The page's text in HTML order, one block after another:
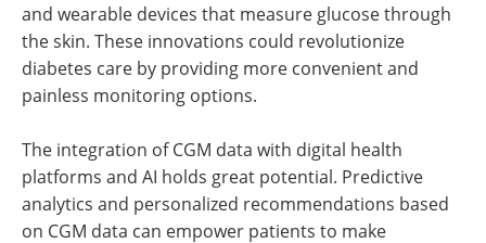
and wearable devices that measure glucose through
the skin. These innovations could revolutionize
diabetes care by providing more convenient and
painless monitoring options.
The integration of CGM data with digital health
platforms and AI holds great potential. Predictive
analytics and personalized recommendations based
on CGM data can empower patients to make